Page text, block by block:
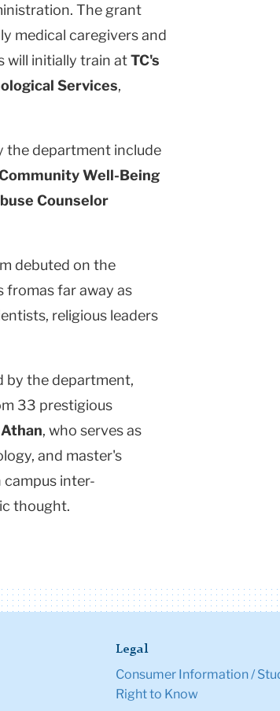
The grant
medical caregivers and
will initially train atTC's
Services,
the department include
Well-Being
Counselor
debuted on the
fromas far away as
religious leaders
by the department,
33 prestigious
, who serves as
and master's
campus inter-
thought.
Legal
Consumer Information /
Right to Know